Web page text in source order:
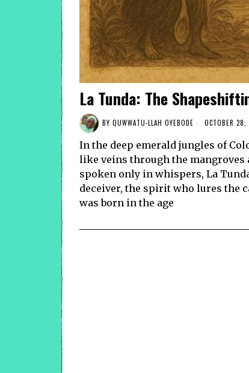
La Tunda: The
BY QUWWATU-LLAH OYEBODE OCTOBER 28,
In the deep emerald jungles of
like veins through the mangroves
spoken only in whispers, La
deceiver, the spirit who lures the
was born in the age